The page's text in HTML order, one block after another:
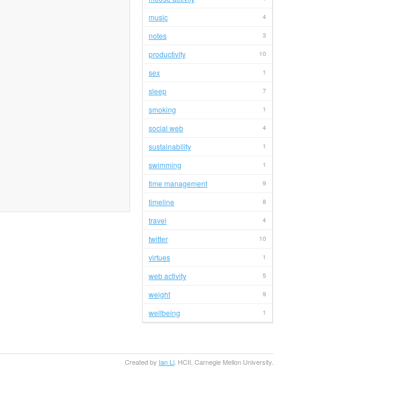
4
music
3
notes
10
productivity
1
sex
7
sleep
1
smoking
4
social web
1
sustainability
1
swimming
9
time management
8
timeline
4
travel
10
twitter
1
virtues
5
web activity
9
weight
1
wellbeing
Created by Ian Li . HCII, Carnegie Mellon University.